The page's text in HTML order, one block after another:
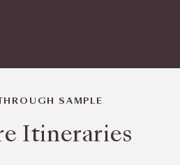
SAMPLE
Itineraries